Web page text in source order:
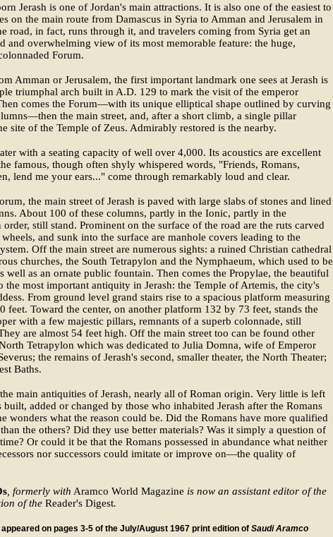
Jerash is one of Jordan's main attractions. It is also one of the easiest to
on the main route from Damascus in Syria to Amman and Jerusalem in
road, in fact, runs through it, and travelers coming from Syria get an
and overwhelming view of its most memorable feature: the huge,
Forum.
Amman or Jerusalem, the first important landmark one sees at Jerash is
triumphal arch built in A.D. 129 to mark the visit of the emperor
comes the Forum—with its unique elliptical shape outlined by curving
the main street, and, after a short climb, a single pillar
site of the Temple of Zeus. Admirably restored is the nearby.
with a seating capacity of well over 4,000. Its acoustics are excellent
famous, though often shyly whispered words, "Friends, Romans,
lend me your ears..." come through remarkably loud and clear.
the main street of Jerash is paved with large slabs of stones and lined
About 100 of these columns, partly in the Ionic, partly in the
order, still stand. Prominent on the surface of the road are the ruts carved
and sunk into the surface are manhole covers leading to the
Off the main street are numerous sights: a ruined Christian cathedral
churches, the South Tetrapylon and the Nymphaeum, which used to be
well as an ornate public fountain. Then comes the Propylae, the beautiful
the most important antiquity in Jerash: the Temple of Artemis, the city's
From ground level grand stairs rise to a spacious platform measuring
feet. Toward the center, on another platform 132 by 73 feet, stands the
with a few majestic pillars, remnants of a superb colonnade, still
are almost 54 feet high. Off the main street too can be found other
Tetrapylon which was dedicated to Julia Domna, wife of Emperor
the remains of Jerash's second, smaller theater, the North Theater;
Baths.
the main antiquities of Jerash, nearly all of Roman origin. Very little is left
built, added or changed by those who inhabited Jerash after the Romans
wonders what the reason could be. Did the Romans have more qualified
the others? Did they use better materials? Was it simply a question of
Or could it be that the Romans possessed in abundance what neither
nor successors could imitate or improve on—the quality of
, formerly with Aramco World Magazine is now an assistant editor of the
of the Reader's Digest.
on pages 3-5 of the July/August 1967 print edition of Saudi Aramco